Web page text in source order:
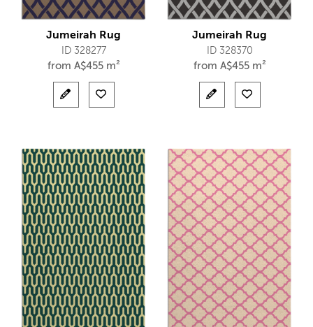
Jumeirah Rug
ID 328277
from A$455 m²
Jumeirah Rug
ID 328370
from A$455 m²